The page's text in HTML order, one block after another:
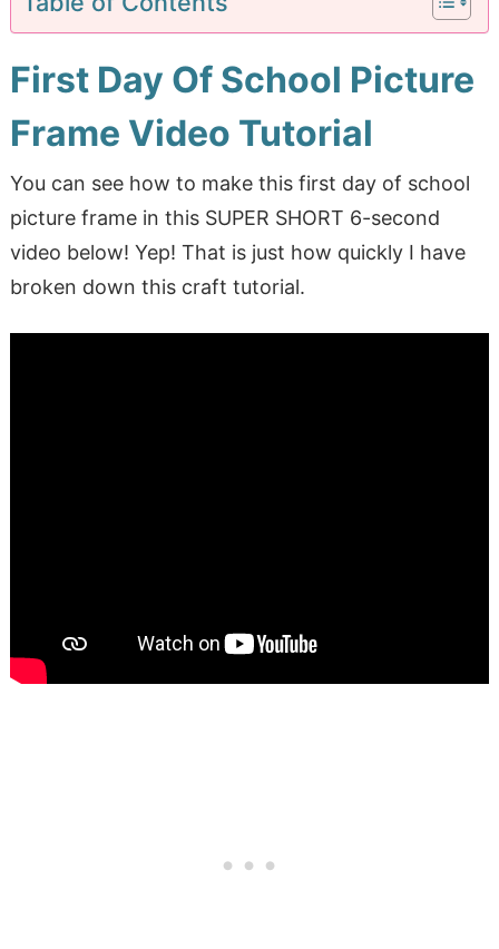
First Day Of School Picture
Frame Video Tutorial
You can see how to make this first day of school
picture frame in this SUPER SHORT 6-second
video below! Yep! That is just how quickly I have
broken down this craft tutorial.